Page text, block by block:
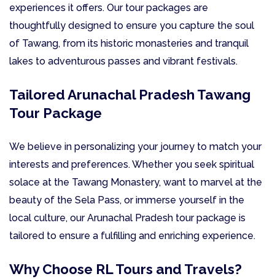
experiences it offers. Our tour packages are
thoughtfully designed to ensure you capture the soul
of Tawang, from its historic monasteries and tranquil
lakes to adventurous passes and vibrant festivals.
Tailored Arunachal Pradesh Tawang
Tour Package
We believe in personalizing your journey to match your
interests and preferences. Whether you seek spiritual
solace at the Tawang Monastery, want to marvel at the
beauty of the Sela Pass, or immerse yourself in the
local culture, our Arunachal Pradesh tour package is
tailored to ensure a fulfilling and enriching experience.
Why Choose RL Tours and Travels?